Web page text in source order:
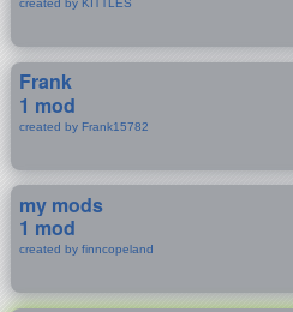
created by KITTLES
Frank
1 mod
created by Frank15782
my mods
1 mod
created by finncopeland